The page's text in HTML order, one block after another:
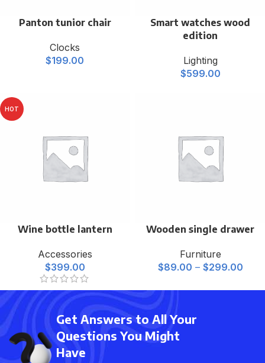
Panton tunior chair
Clocks
$199.00
Smart watches wood
edition
Lighting
$599.00
HOT
Wine bottle lantern
Accessories
$399.00
Wooden single drawer
Furniture
$89.00 – $299.00
Get Answers to All Your
Questions You Might
Have